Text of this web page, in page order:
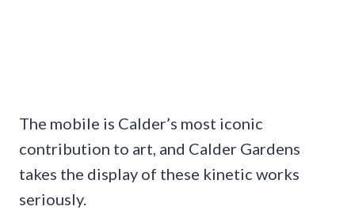
The mobile is Calder’s most iconic
contribution to art, and Calder Gardens
takes the display of these kinetic works
seriously.